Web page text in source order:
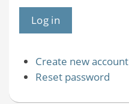
Create new account
Reset password